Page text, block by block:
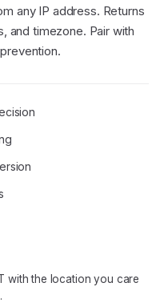
any IP address. Returns
and timezone. Pair with
with the location you care